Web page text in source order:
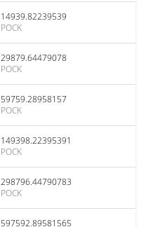
14939.82239539
POCK
29879.64479078
POCK
59759.28958157
POCK
149398.22395391
POCK
298796.44790783
POCK
597592.89581565